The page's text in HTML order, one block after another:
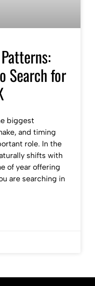
Search for
biggest
and timing
role. In the
shifts with
of year offering
are searching in